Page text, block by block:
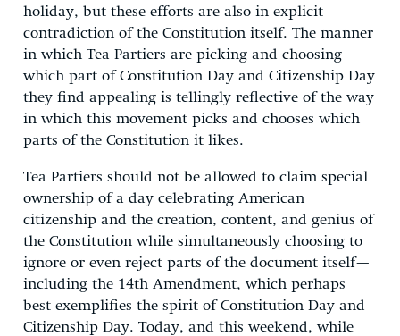
holiday, but these efforts are also in explicit
contradiction of the Constitution itself. The manner
in which Tea Partiers are picking and choosing
which part of Constitution Day and Citizenship Day
they find appealing is tellingly reflective of the way
in which this movement picks and chooses which
parts of the Constitution it likes.
Tea Partiers should not be allowed to claim special
ownership of a day celebrating American
citizenship and the creation, content, and genius of
the Constitution while simultaneously choosing to
ignore or even reject parts of the document itself—
including the 14th Amendment, which perhaps
best exemplifies the spirit of Constitution Day and
Citizenship Day. Today, and this weekend, while